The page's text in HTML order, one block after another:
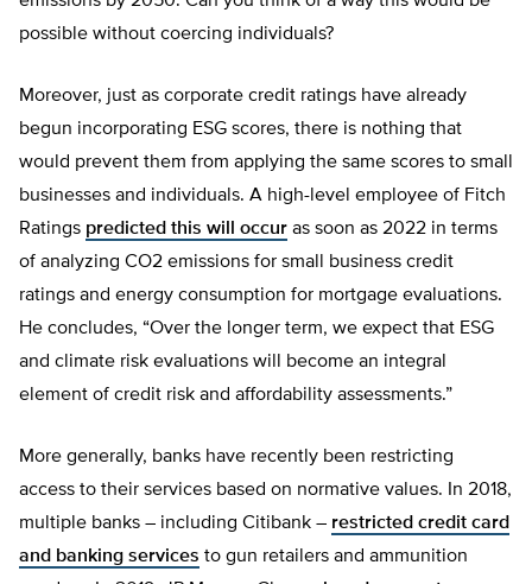
possible without coercing individuals?
Moreover, just as corporate credit ratings have already
begun incorporating ESG scores, there is nothing that
would prevent them from applying the same scores to small
businesses and individuals. A high-level employee of Fitch
Ratings predicted this will occur as soon as 2022 in terms
of analyzing CO2 emissions for small business credit
ratings and energy consumption for mortgage evaluations.
He concludes, “Over the longer term, we expect that ESG
and climate risk evaluations will become an integral
element of credit risk and affordability assessments.”
More generally, banks have recently been restricting
access to their services based on normative values. In 2018,
multiple banks – including Citibank – restricted credit card
and banking services to gun retailers and ammunition